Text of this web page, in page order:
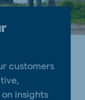
customers
insights